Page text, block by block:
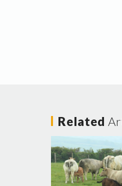
Related